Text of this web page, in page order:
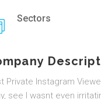
Sectors
Private Instagram
see I wasnt even